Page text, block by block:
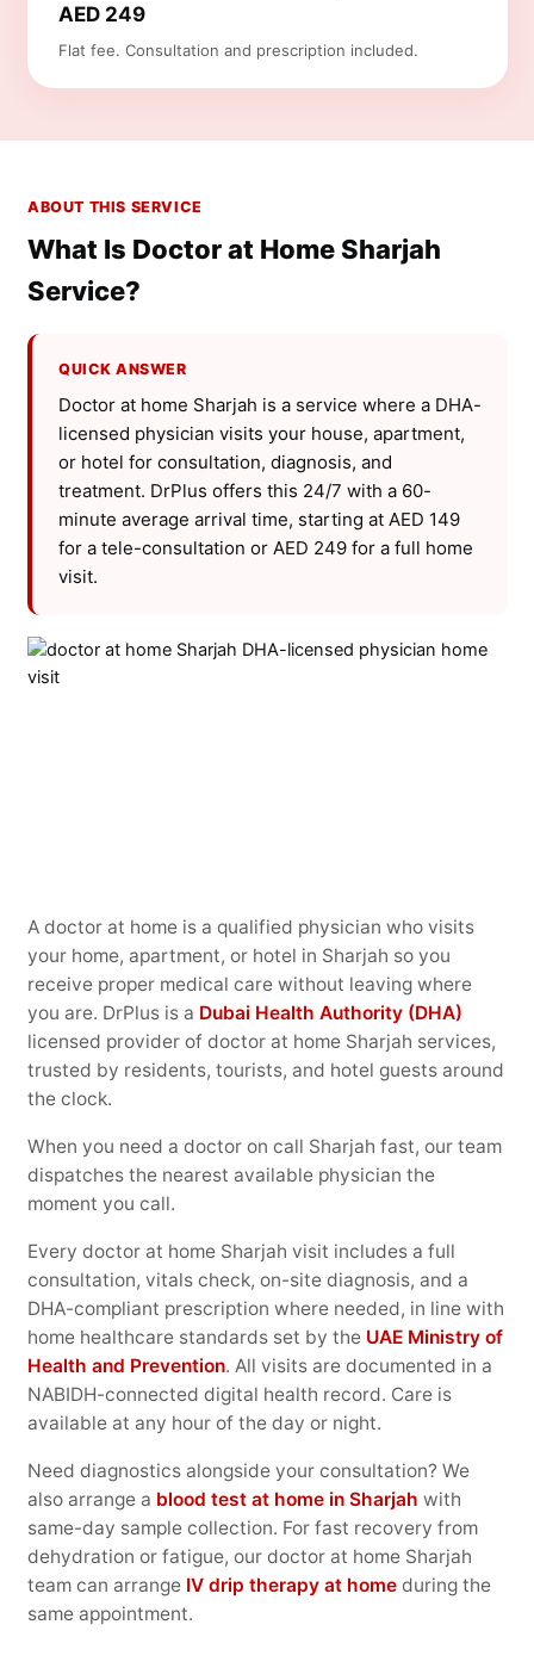
AED 249
Flat fee. Consultation and prescription included.
ABOUT THIS SERVICE
What Is Doctor at Home Sharjah
Service?
QUICK ANSWER
Doctor at home Sharjah is a service where a DHA-
licensed physician visits your house, apartment,
or hotel for consultation, diagnosis, and
treatment. DrPlus offers this 24/7 with a 60-
minute average arrival time, starting at AED 149
for a tele-consultation or AED 249 for a full home
visit.
A doctor at home is a qualified physician who visits
your home, apartment, or hotel in Sharjah so you
receive proper medical care without leaving where
you are. DrPlus is a Dubai Health Authority (DHA)
licensed provider of doctor at home Sharjah services,
trusted by residents, tourists, and hotel guests around
the clock.
When you need a doctor on call Sharjah fast, our team
dispatches the nearest available physician the
moment you call.
Every doctor at home Sharjah visit includes a full
consultation, vitals check, on-site diagnosis, and a
DHA-compliant prescription where needed, in line with
home healthcare standards set by the UAE Ministry of
Health and Prevention. All visits are documented in a
NABIDH-connected digital health record. Care is
available at any hour of the day or night.
Need diagnostics alongside your consultation? We
also arrange a blood test at home in Sharjah with
same-day sample collection. For fast recovery from
dehydration or fatigue, our doctor at home Sharjah
team can arrange IV drip therapy at home during the
same appointment.